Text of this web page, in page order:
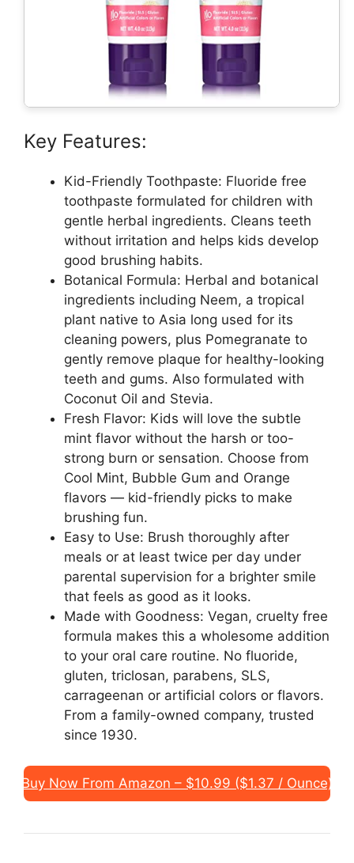
Key Features:
Kid-Friendly Toothpaste: Fluoride free
toothpaste formulated for children with
gentle herbal ingredients. Cleans teeth
without irritation and helps kids develop
good brushing habits.
Botanical Formula: Herbal and botanical
ingredients including Neem, a tropical
plant native to Asia long used for its
cleaning powers, plus Pomegranate to
gently remove plaque for healthy-looking
teeth and gums. Also formulated with
Coconut Oil and Stevia.
Fresh Flavor: Kids will love the subtle
mint flavor without the harsh or too-
strong burn or sensation. Choose from
Cool Mint, Bubble Gum and Orange
flavors — kid-friendly picks to make
brushing fun.
Easy to Use: Brush thoroughly after
meals or at least twice per day under
parental supervision for a brighter smile
that feels as good as it looks.
Made with Goodness: Vegan, cruelty free
formula makes this a wholesome addition
to your oral care routine. No fluoride,
gluten, triclosan, parabens, SLS,
carrageenan or artificial colors or flavors.
From a family-owned company, trusted
since 1930.
Buy Now From Amazon – $10.99 ($1.37 / Ounce)